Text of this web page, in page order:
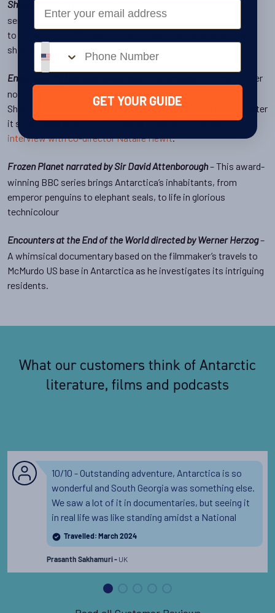
Shackleton starring Kenneth Branagh
– This highly rated TV
series focuses on Sir Ernest Shackleton's perilous expedition
to Antarctica in 1914 and his crew’s daring escape after their
ship is crushed by the ice.
Endurance by National Geographic Documentary Films
– Prefer
non-fiction? Endurance tells the story of the 2022 search for
Shackleton’s ship in the inhospitable Weddell Sea a century after
it sunk. Read all about the making of the documentary in our
interview with co-director Natalie Hewit.
Frozen Planet narrated by Sir David Attenborough– This award-
winning BBC series brings Antarctica’s inhabitants, from
emperor penguins to elephant seals, to life in glorious
technicolour
Encounters at the End of the World directed by Werner Herzog–
A whimsical documentary based on the filmmaker’s travels to
McMurdo US base in Antarctica as he investigates its intriguing
residents.
What our customers think of Antarctic
literature, films and podcasts
10/10 - Outstanding adventure, Antarctica is so
wonderful and South Georgia was something else.
We saw a lot of it in documentaries, but seeing it
in real life was like standing amidst a National
Geographic documentary.
Travelled: March 2024
Prasanth Sakhamuri - UK
Email
Phone number
GET YOUR GUIDE